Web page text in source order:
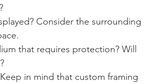
Consider the surrounding
that requires protection? Will
in mind that custom framing